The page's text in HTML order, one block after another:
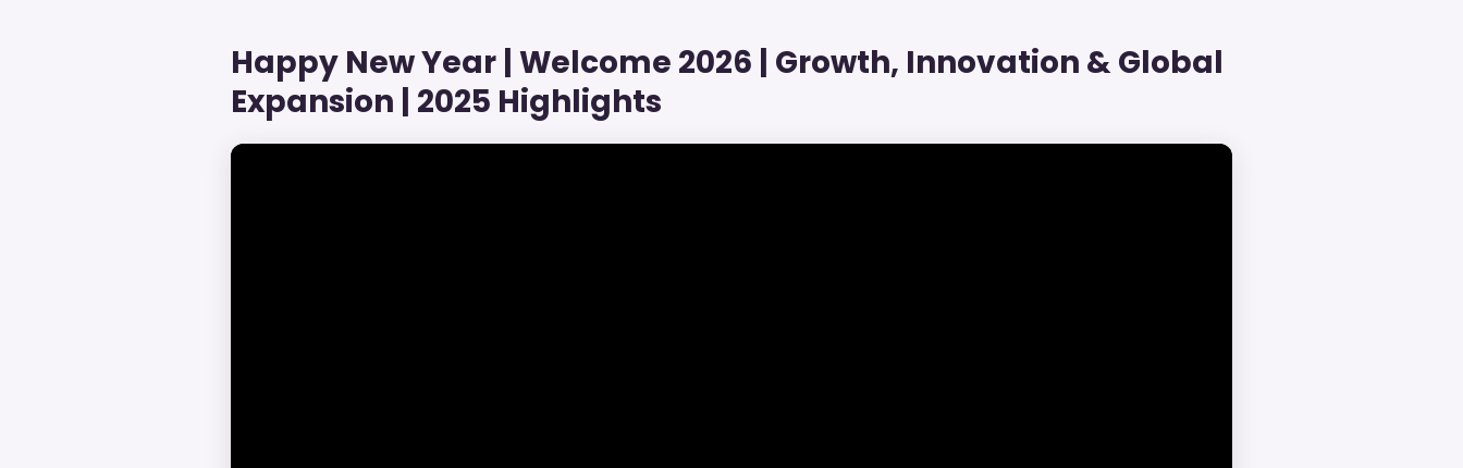
Happy New Year | Welcome 2026 | Growth, Innovation & Global
Expansion | 2025 Highlights